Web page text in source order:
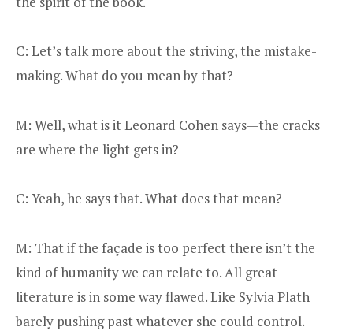
C: Let’s talk more about the striving, the mistake-
making. What do you mean by that?
M: Well, what is it Leonard Cohen says—the cracks
are where the light gets in?
C: Yeah, he says that. What does that mean?
M: That if the façade is too perfect there isn’t the
kind of humanity we can relate to. All great
literature is in some way flawed. Like Sylvia Plath
barely pushing past whatever she could control.